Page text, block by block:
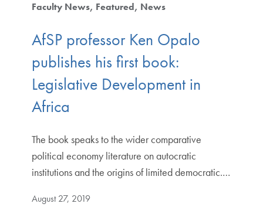
Faculty News Featured News
AfSP professor Ken Opalo
publishes his first book:
Legislative Development in
Africa
The book speaks to the wider comparative
political economy literature on autocratic
institutions and the origins of limited democratic.…
August 27, 2019